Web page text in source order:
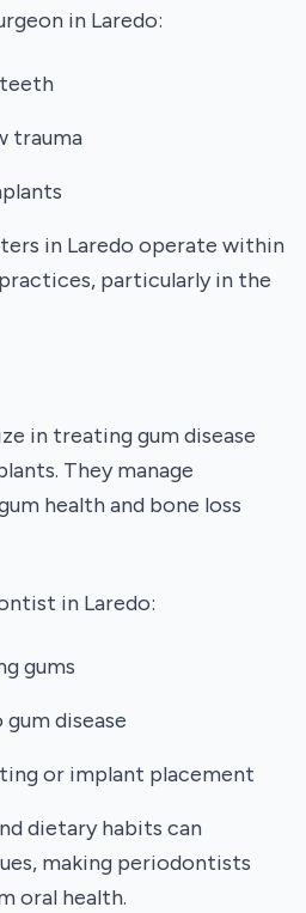
in Laredo:
trauma
in Laredo operate within
particularly in the
in treating gum disease
They manage
health and bone loss
in Laredo:
gums
disease
or implant placement
dietary habits can
making periodontists
oral health.